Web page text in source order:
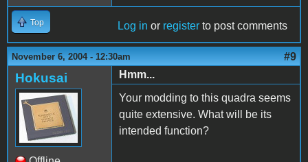
Top Log in or register to post comments
November 6, 2004 - 12:30am #9
Hokusai
Hmm...
Your modding to this quadra seems
quite extensive. What will be its
intended function?